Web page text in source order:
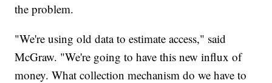
the problem.
"We're using old data to estimate access," said
McGraw. "We're going to have this new influx of
money. What collection mechanism do we have to